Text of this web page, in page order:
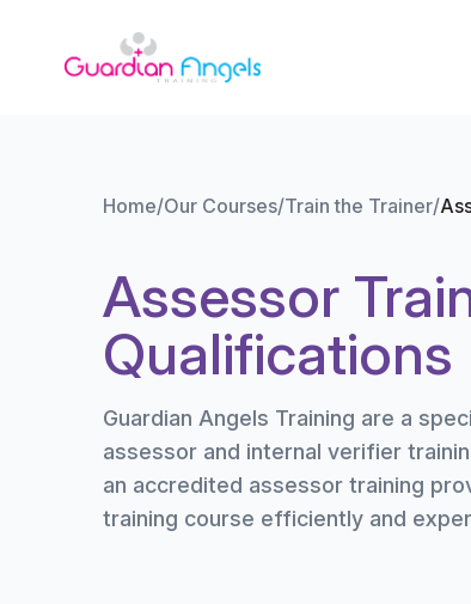
Home/Our Courses/Train the Trainer/
Assessor
Qualifications
Guardian Angels Training are a
assessor and internal verifier
an accredited assessor training
training course efficiently and